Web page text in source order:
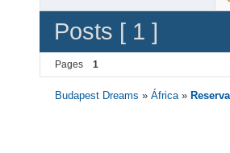
Posts [ 1 ]
Pages 1
Budapest Dreams »África »